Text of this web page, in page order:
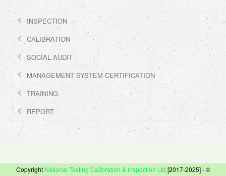
INSPECTION
CALIBRATION
SOCIAL AUDIT
MANAGEMENT SYSTEM CERTIFICATION
TRAINING
REPORT
Copyright National Testing Calibration & Inspection Ltd [2017-2025] - ©